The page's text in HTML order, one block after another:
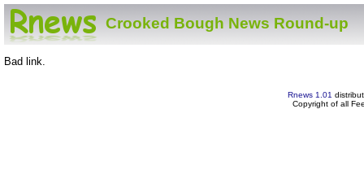
Crooked Bough News Round-up
Bad link.
Rnews 1.01
Copyright of all